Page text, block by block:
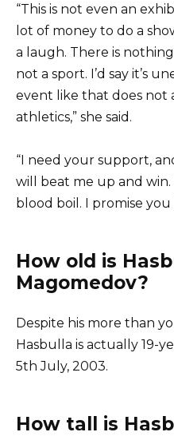
“This is not even an
lot of money to do a
a laugh. There is
not a sport. I’d say it’s
event like that does
athletics,” she said.
“I need your support,
will beat me up and
blood boil. I promise you
How old is
Magomedov?
Despite his more than
Hasbulla is actually 19-
5th July, 2003.
How tall is